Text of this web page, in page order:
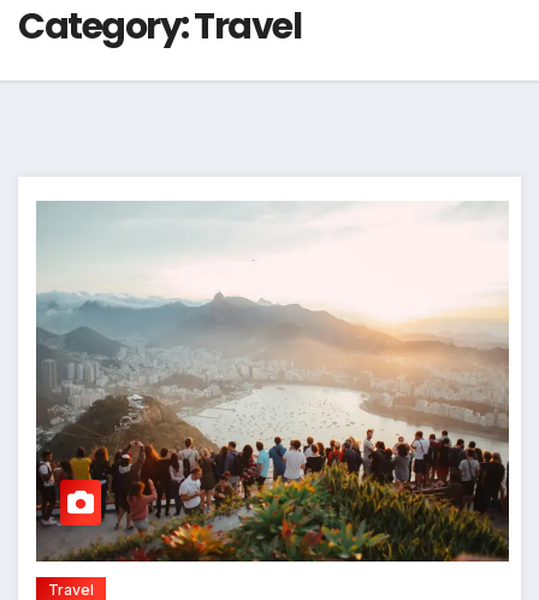
Category:Travel
Travel